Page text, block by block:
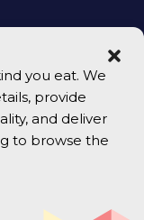
you eat. We
provide
and deliver
to browse the